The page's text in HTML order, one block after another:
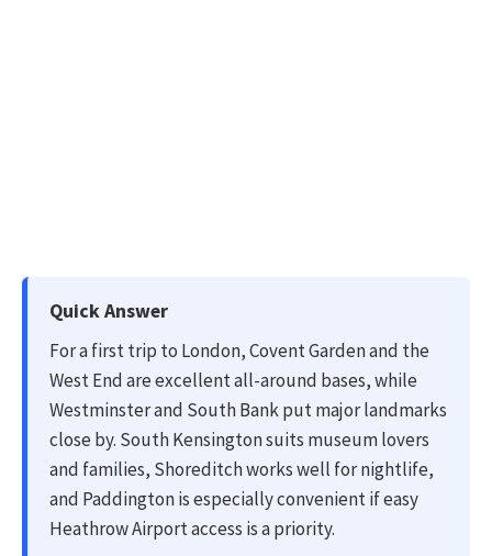
Quick Answer
For a first trip to London, Covent Garden and the
West End are excellent all-around bases, while
Westminster and South Bank put major landmarks
close by. South Kensington suits museum lovers
and families, Shoreditch works well for nightlife,
and Paddington is especially convenient if easy
Heathrow Airport access is a priority.